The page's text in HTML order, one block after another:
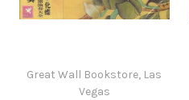
Great Wall Bookstore, Las
Vegas